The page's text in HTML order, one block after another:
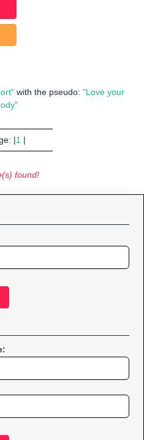
with the pseudo: "Love your
|1|
found!